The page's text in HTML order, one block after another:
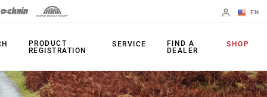
EN
Change Region
PRODUCT
REGISTRATION
SERVICE
FIND A
DEALER
SHOP